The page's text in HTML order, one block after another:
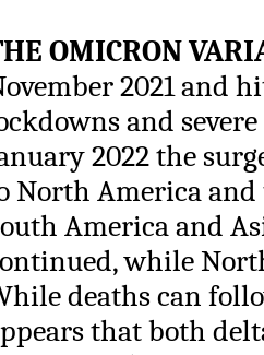
OMICRON
2021 and
and
2022 the
North America and
America and
while
deaths can
that both